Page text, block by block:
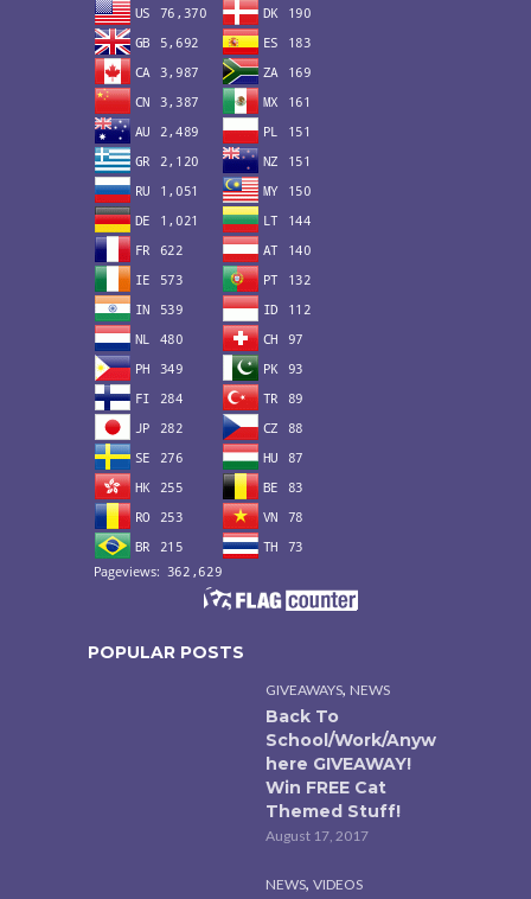
POPULAR POSTS
GIVEAWAYS, NEWS
Back To
School/Work/Anyw
here GIVEAWAY!
Win FREE Cat
Themed Stuff!
August 17, 2017
NEWS, VIDEOS